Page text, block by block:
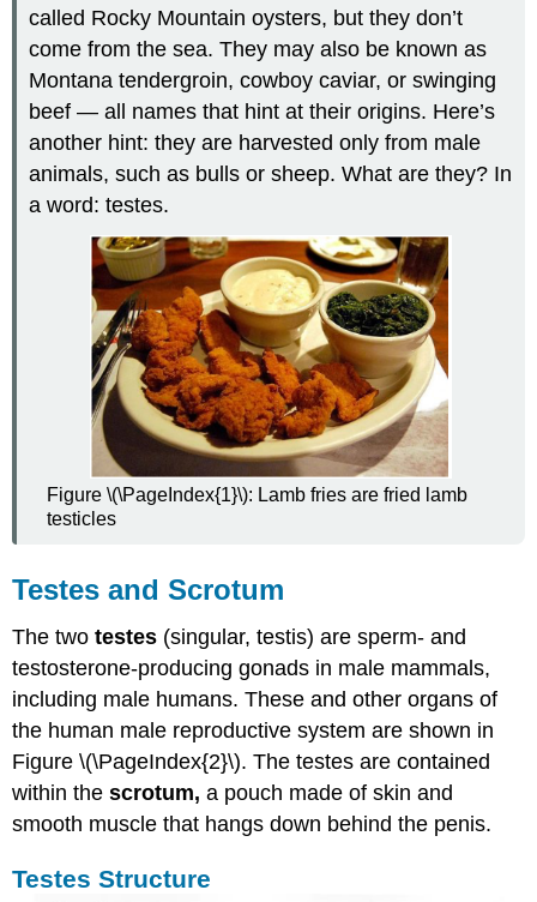
called Rocky Mountain oysters, but they don’t
come from the sea. They may also be known as
Montana tendergroin, cowboy caviar, or swinging
beef — all names that hint at their origins. Here’s
another hint: they are harvested only from male
animals, such as bulls or sheep. What are they? In
a word: testes.
Figure \(\PageIndex{1}\): Lamb fries are fried lamb
testicles
Testes and Scrotum
The twotestes (singular, testis) are sperm- and
testosterone-producing gonads in male mammals,
including male humans. These and other organs of
the human male reproductive system are shown in
Figure \(\PageIndex{2}\). The testes are contained
within thescrotum, a pouch made of skin and
smooth muscle that hangs down behind the penis.
Testes Structure